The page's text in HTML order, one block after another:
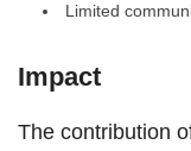
Limited
Impact
The contribution